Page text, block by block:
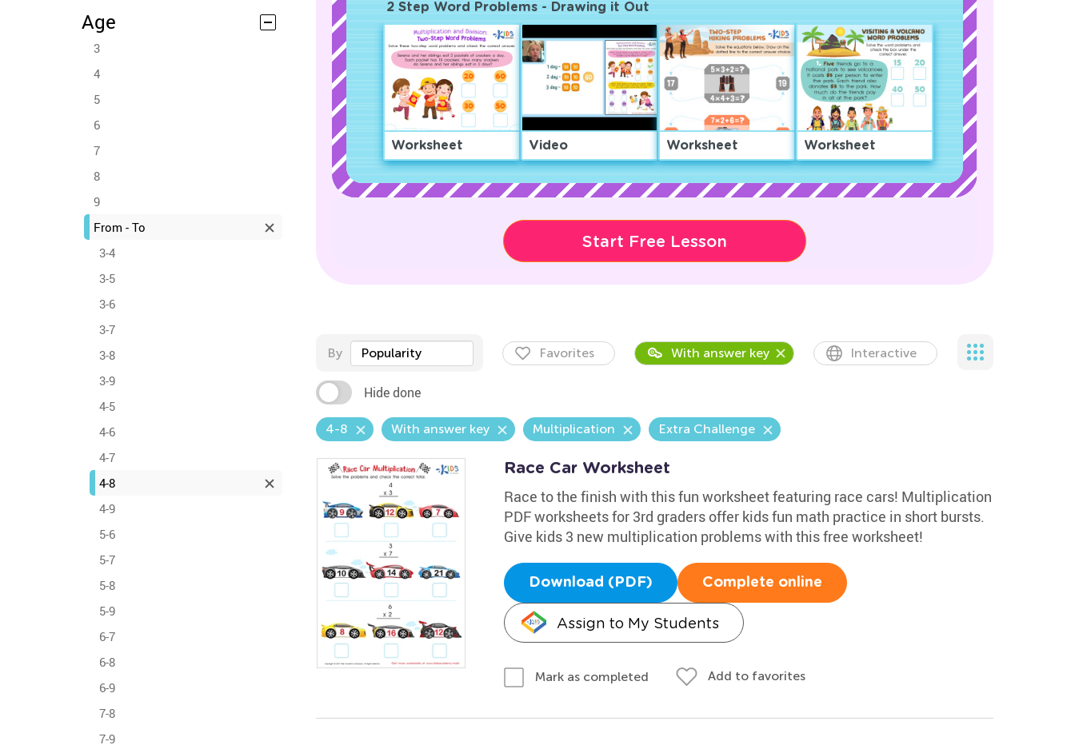
Age
3
4
5
6
7
8
9
From - To
3-4
3-5
3-6
3-7
3-8
3-9
4-5
4-6
4-7
4-8
4-9
5-6
5-7
5-8
5-9
6-7
6-8
6-9
7-8
7-9
2 Step Word Problems - Drawing it Out
Worksheet Video Worksheet Worksheet
Start Free Lesson
By Popularity Favorites With answer key Interactive
Hide done
4-8 With answer key Multiplication Extra Challenge
Race Car Worksheet
Race to the finish with this fun worksheet featuring race cars! Multiplication
PDF worksheets for 3rd graders offer kids fun math practice in short bursts.
Give kids 3 new multiplication problems with this free worksheet!
Download (PDF) Complete online
Assign to My Students
Mark as completed Add to favorites